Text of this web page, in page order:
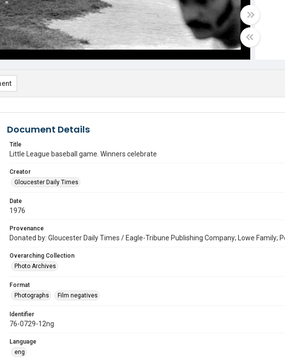
Document Details
Title
Little League baseball game. Winners celebrate
Creator
Gloucester Daily Times
Date
1976
Provenance
Donated by: Gloucester Daily Times / Eagle-Tribune Publishing Company; Lowe Family;
Overarching Collection
Photo Archives
Format
Photographs
Film negatives
Identifier
76-0729-12ng
Language
eng